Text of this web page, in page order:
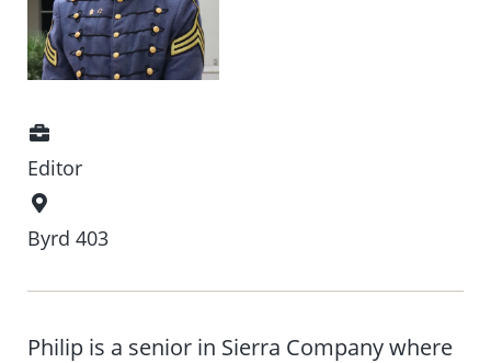
Editor
Location
Byrd 403
Philip is a senior in Sierra Company where